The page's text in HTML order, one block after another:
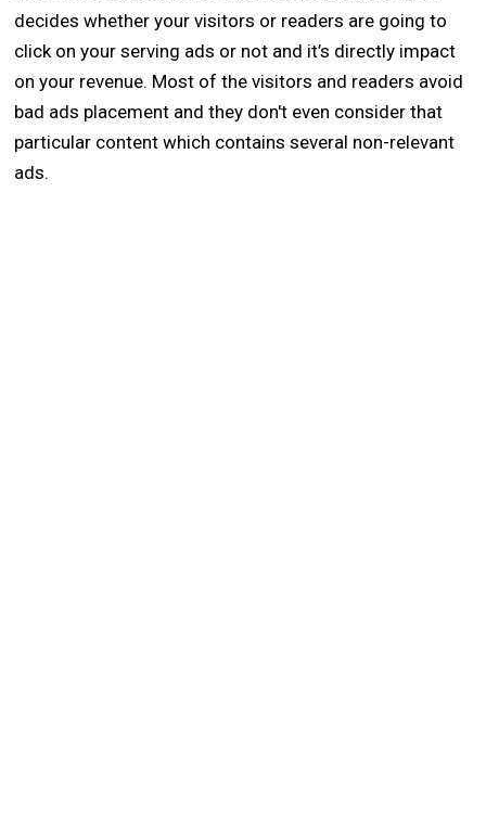
decides whether your visitors or readers are going to
click on your serving ads or not and it’s directly impact
on your revenue. Most of the visitors and readers avoid
bad ads placement and they don't even consider that
particular content which contains several non-relevant
ads.